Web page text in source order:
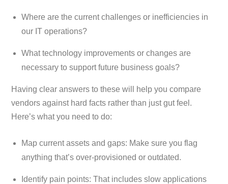
Where are the current challenges or inefficiencies in
our IT operations?
What technology improvements or changes are
necessary to support future business goals?
Having clear answers to these will help you compare
vendors against hard facts rather than just gut feel.
Here’s what you need to do:
Map current assets and gaps: Make sure you flag
anything that’s over-provisioned or outdated.
Identify pain points: That includes slow applications